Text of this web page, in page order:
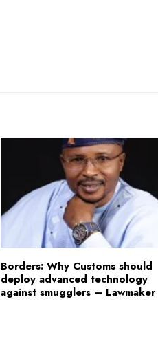
Borders: Why Customs should
deploy advanced technology
against smugglers – Lawmaker